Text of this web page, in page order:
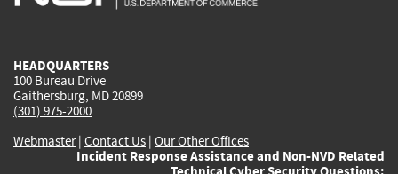
HEADQUARTERS
100 Bureau Drive
Gaithersburg, MD 20899
(301) 975-2000
Webmaster| Contact Us | Our Other Offices
Incident Response Assistance and Non-NVD Related